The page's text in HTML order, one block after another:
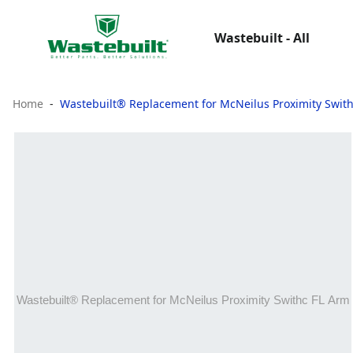
Wastebuilt - All
Home Wastebuilt® Replacement for McNeilus Proximity